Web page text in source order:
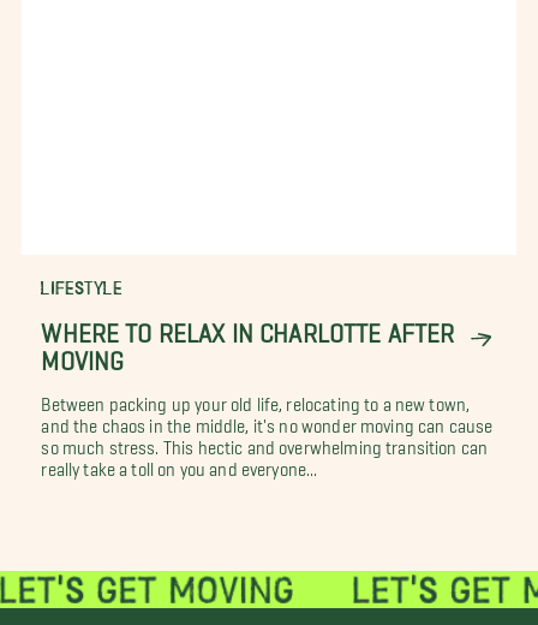
LIFESTYLE
WHERE TO RELAX IN CHARLOTTE AFTER
MOVING
Between packing up your old life, relocating to a new town,
and the chaos in the middle, it's no wonder moving can cause
so much stress. This hectic and overwhelming transition can
really take a toll on you and everyone...